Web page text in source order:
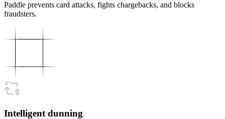
Paddle prevents card attacks, fights chargebacks, and blocks
fraudsters.
Intelligent dunning